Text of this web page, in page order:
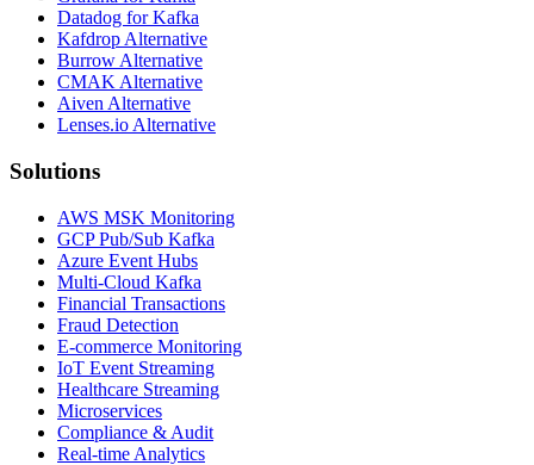
Datadog for Kafka
Kafdrop Alternative
Burrow Alternative
CMAK Alternative
Aiven Alternative
Lenses.io Alternative
Solutions
AWS MSK Monitoring
GCP Pub/Sub Kafka
Azure Event Hubs
Multi-Cloud Kafka
Financial Transactions
Fraud Detection
E-commerce Monitoring
IoT Event Streaming
Healthcare Streaming
Microservices
Compliance & Audit
Real-time Analytics